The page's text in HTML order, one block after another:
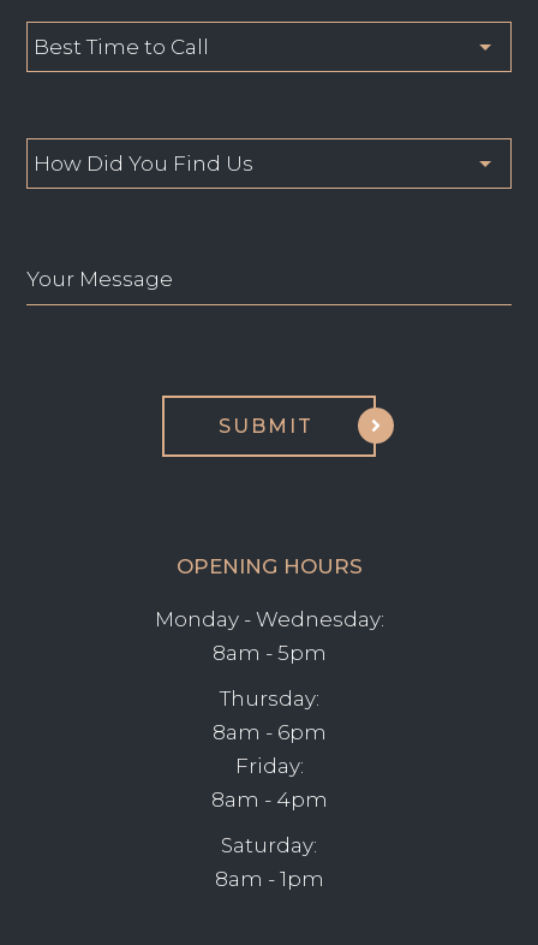
OPENING HOURS
Monday - Wednesday:
8am - 5pm
Thursday:
8am - 6pm
Friday:
8am - 4pm
Saturday:
8am - 1pm